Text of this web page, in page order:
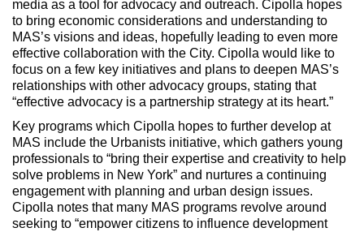
media as a tool for advocacy and outreach. Cipolla hopes
to bring economic considerations and understanding to
MAS’s visions and ideas, hopefully leading to even more
effective collaboration with the City. Cipolla would like to
focus on a few key initiatives and plans to deepen MAS’s
relationships with other advocacy groups, stating that
“effective advocacy is a partnership strategy at its heart.”
Key programs which Cipolla hopes to further develop at
MAS include the Urbanists initiative, which gathers young
professionals to “bring their expertise and creativity to help
solve problems in New York” and nurtures a continuing
engagement with planning and urban design issues.
Cipolla notes that many MAS programs revolve around
seeking to “empower citizens to influence development